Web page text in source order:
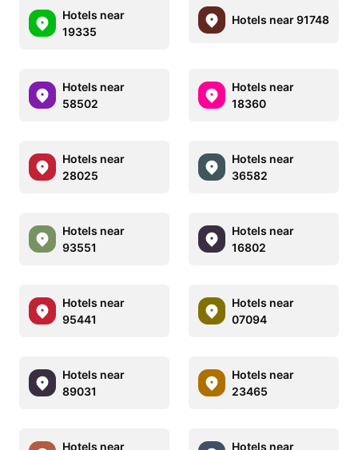
Hotels near
19335
Hotels near 91748
Hotels near
58502
Hotels near
18360
Hotels near
28025
Hotels near
36582
Hotels near
93551
Hotels near
16802
Hotels near
95441
Hotels near
07094
Hotels near
89031
Hotels near
23465
Hotels near
Hotels near